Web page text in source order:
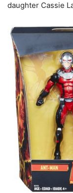
daughter Cassie